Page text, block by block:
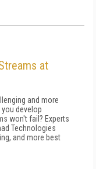
at
and more
develop
won't fail? Experts
Technologies
and more best